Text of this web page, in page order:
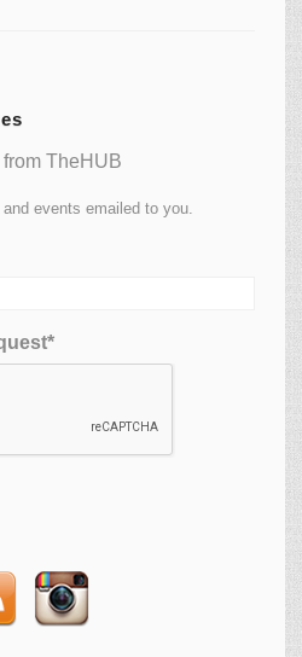
TheHUB
events emailed to you.